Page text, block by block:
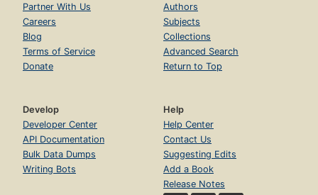
Partner With Us
Careers
Blog
Terms of Service
Donate
Authors
Subjects
Collections
Advanced Search
Return to Top
Develop
Developer Center
API Documentation
Bulk Data Dumps
Writing Bots
Help
Help Center
Contact Us
Suggesting Edits
Add a Book
Release Notes